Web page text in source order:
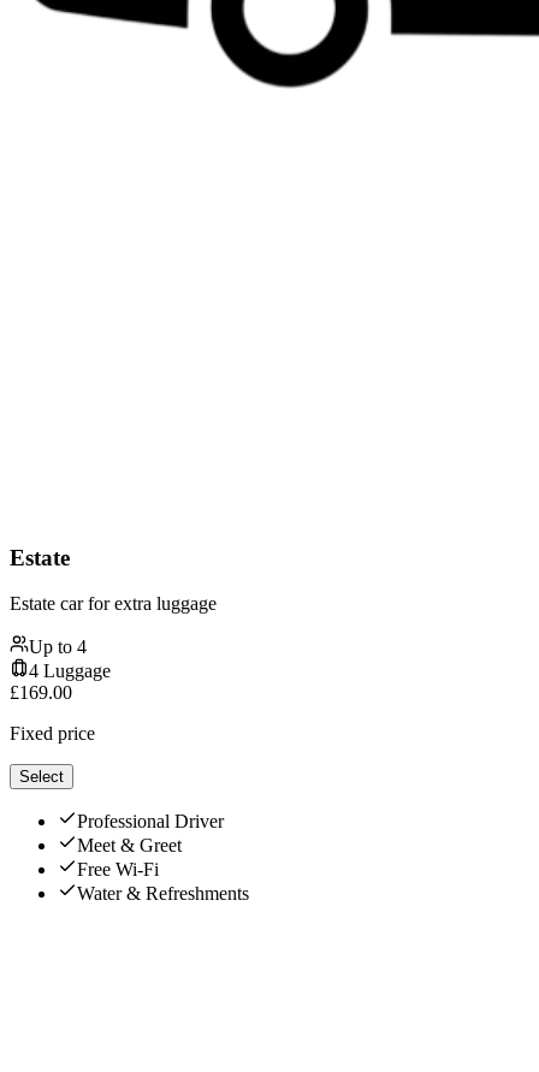
Estate
Estate car for extra luggage
Up to 4
4 Luggage
£169.00
Fixed price
Select
Professional Driver
Meet & Greet
Free Wi-Fi
Water & Refreshments